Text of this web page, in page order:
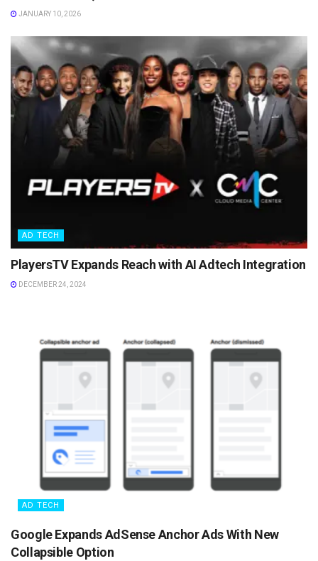
JANUARY 10, 2026
AD TECH
PlayersTV Expands Reach with AI Adtech Integration
DECEMBER 24, 2024
AD TECH
Google Expands AdSense Anchor Ads With New
Collapsible Option